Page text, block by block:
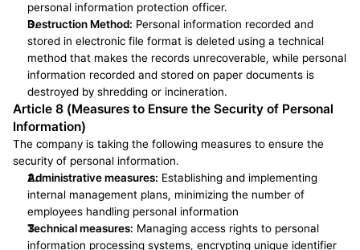
personal information protection officer.
Destruction Method: Personal information recorded and
stored in electronic file format is deleted using a technical
method that makes the records unrecoverable, while personal
information recorded and stored on paper documents is
destroyed by shredding or incineration.
Article 8 (Measures to Ensure the Security of Personal
Information)
The company is taking the following measures to ensure the
security of personal information.
Administrative measures: Establishing and implementing
internal management plans, minimizing the number of
employees handling personal information
Technical measures: Managing access rights to personal
information processing systems, encrypting unique identifier